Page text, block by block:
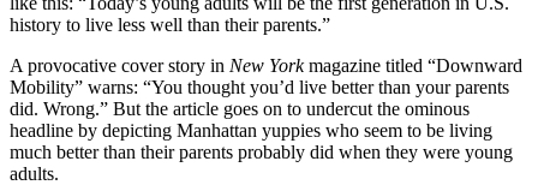
history to live less well than their parents.”
A provocative cover story in New Yorkmagazine titled “Downward
Mobility” warns: “You thought you’d live better than your parents
did. Wrong.” But the article goes on to undercut the ominous
headline by depicting Manhattan yuppies who seem to be living
much better than their parents probably did when they were young
adults.